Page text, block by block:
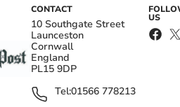
CONTACT
10 Southgate Street
Launceston
Cornwall
England
PL15 9DP
Tel:01566 778213
US